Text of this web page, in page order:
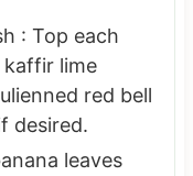
: Top each
lime
red bell
desired.
leaves